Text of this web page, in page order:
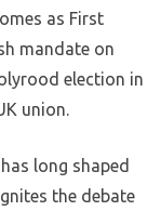
as First
mandate on
election in
union.
long shaped
the debate